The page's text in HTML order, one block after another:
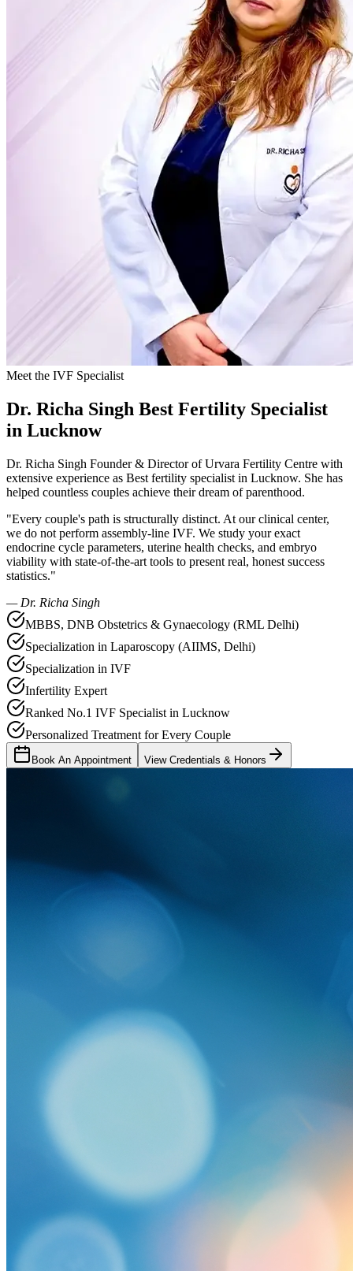
Meet the IVF Specialist
Dr. Richa Singh Best Fertility Specialist
in Lucknow
Dr. Richa Singh Founder & Director of Urvara Fertility Centre with
extensive experience as Best fertility specialist in Lucknow. She has
helped countless couples achieve their dream of parenthood.
"Every couple's path is structurally distinct. At our clinical center,
we do not perform assembly-line IVF. We study your exact
endocrine cycle parameters, uterine health checks, and embryo
viability with state-of-the-art tools to present real, honest success
statistics."
— Dr. Richa Singh
MBBS, DNB Obstetrics & Gynaecology (RML Delhi)
Specialization in Laparoscopy (AIIMS, Delhi)
Specialization in IVF
Infertility Expert
Ranked No.1 IVF Specialist in Lucknow
Personalized Treatment for Every Couple
Book An Appointment View Credentials & Honors